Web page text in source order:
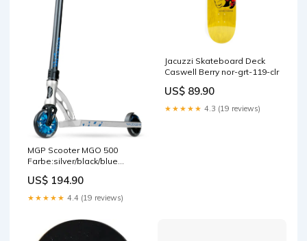
MGP Scooter MGO 500
Farbe:silver/black/blue
US$ 194.90
★★★★★ 4.4 (19 reviews)
Jacuzzi Skateboard Deck
Caswell Berry nor-grt-119-clr
US$ 89.90
★★★★★ 4.3 (19 reviews)